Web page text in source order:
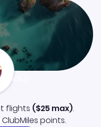
flights ($25 max).
points.